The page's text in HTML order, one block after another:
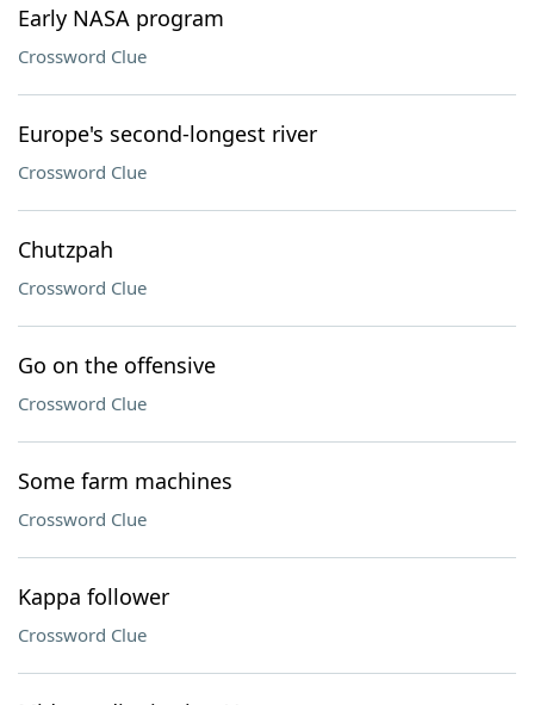
Early NASA program
Crossword Clue
Europe's second-longest river
Crossword Clue
Chutzpah
Crossword Clue
Go on the offensive
Crossword Clue
Some farm machines
Crossword Clue
Kappa follower
Crossword Clue